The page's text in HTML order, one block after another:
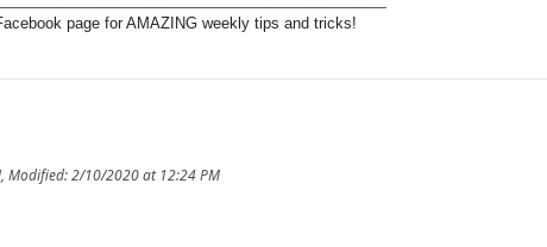
page for AMAZING weekly tips and tricks!
, Modified: 2/10/2020 at 12:24 PM